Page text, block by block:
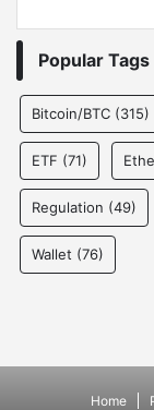
Popular Tags
Bitcoin/BTC (315)
ETF (71)
Regulation (49)
Wallet (76)
Home